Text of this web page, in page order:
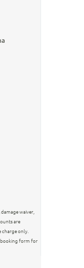
waiver,
are
charge only.
booking form for